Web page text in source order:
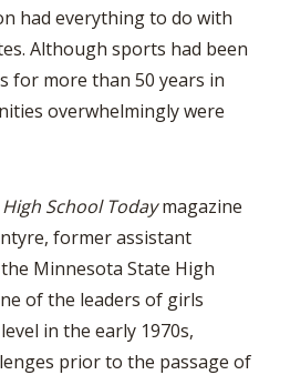
had everything to do with
Although sports had been
for more than 50 years in
overwhelmingly were
High School Todaymagazine
former assistant
Minnesota State High
of the leaders of girls
in the early 1970s,
prior to the passage of